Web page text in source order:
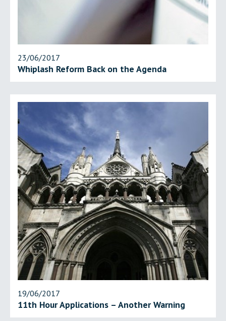
23/06/2017
Whiplash Reform Back on the Agenda
19/06/2017
11th Hour Applications – Another Warning